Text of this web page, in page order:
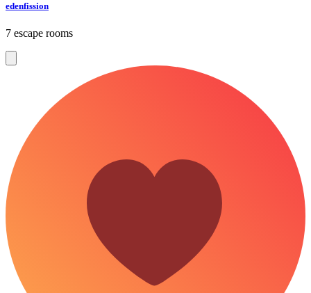
edenfission
7 escape rooms